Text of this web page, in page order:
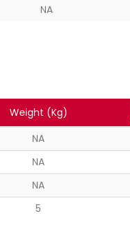
NA
Weight (Kg)
NA
NA
NA
5